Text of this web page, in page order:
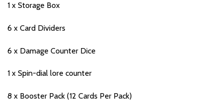
1 x Storage Box
6 x Card Dividers
6 x Damage Counter Dice
1 x Spin-dial lore counter
8 x Booster Pack (12 Cards Per Pack)